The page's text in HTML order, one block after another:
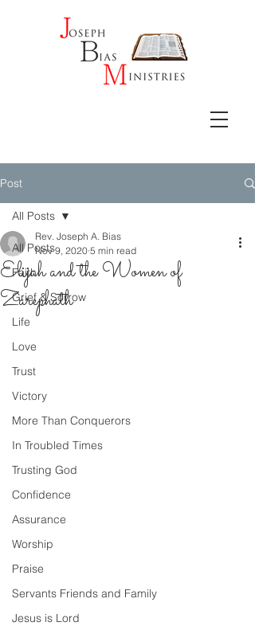
Post
All Posts
Faith
Grief & Sorrow
Life
Love
Trust
Victory
More Than Conquerors
In Troubled Times
Trusting God
Confidence
Assurance
Worship
Praise
Servants Friends and Family
Jesus is Lord
All Posts
Elijah and the Women of
Zarephath
Rev. Joseph A. Bias
Nov 9, 2020 5 min read